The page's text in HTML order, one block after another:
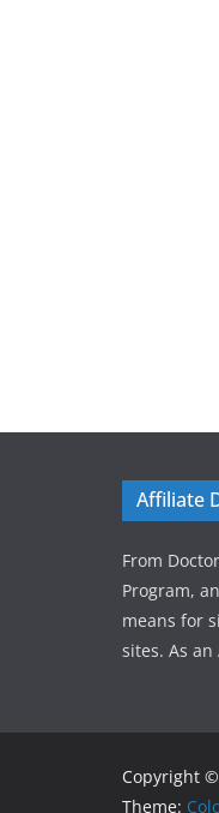
Affiliate
From
Program,
means for
sites. As
Copyright
Theme: